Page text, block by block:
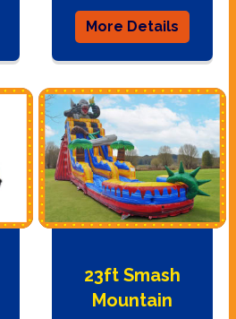
More Details
23ft Smash
Mountain